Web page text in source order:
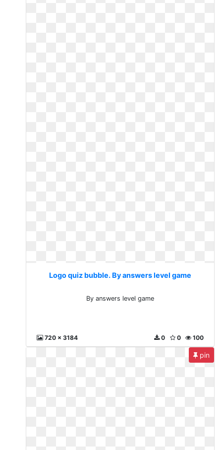
Logo quiz bubble. By answers level game
By answers level game
720 x 3184 100
0
0
pin